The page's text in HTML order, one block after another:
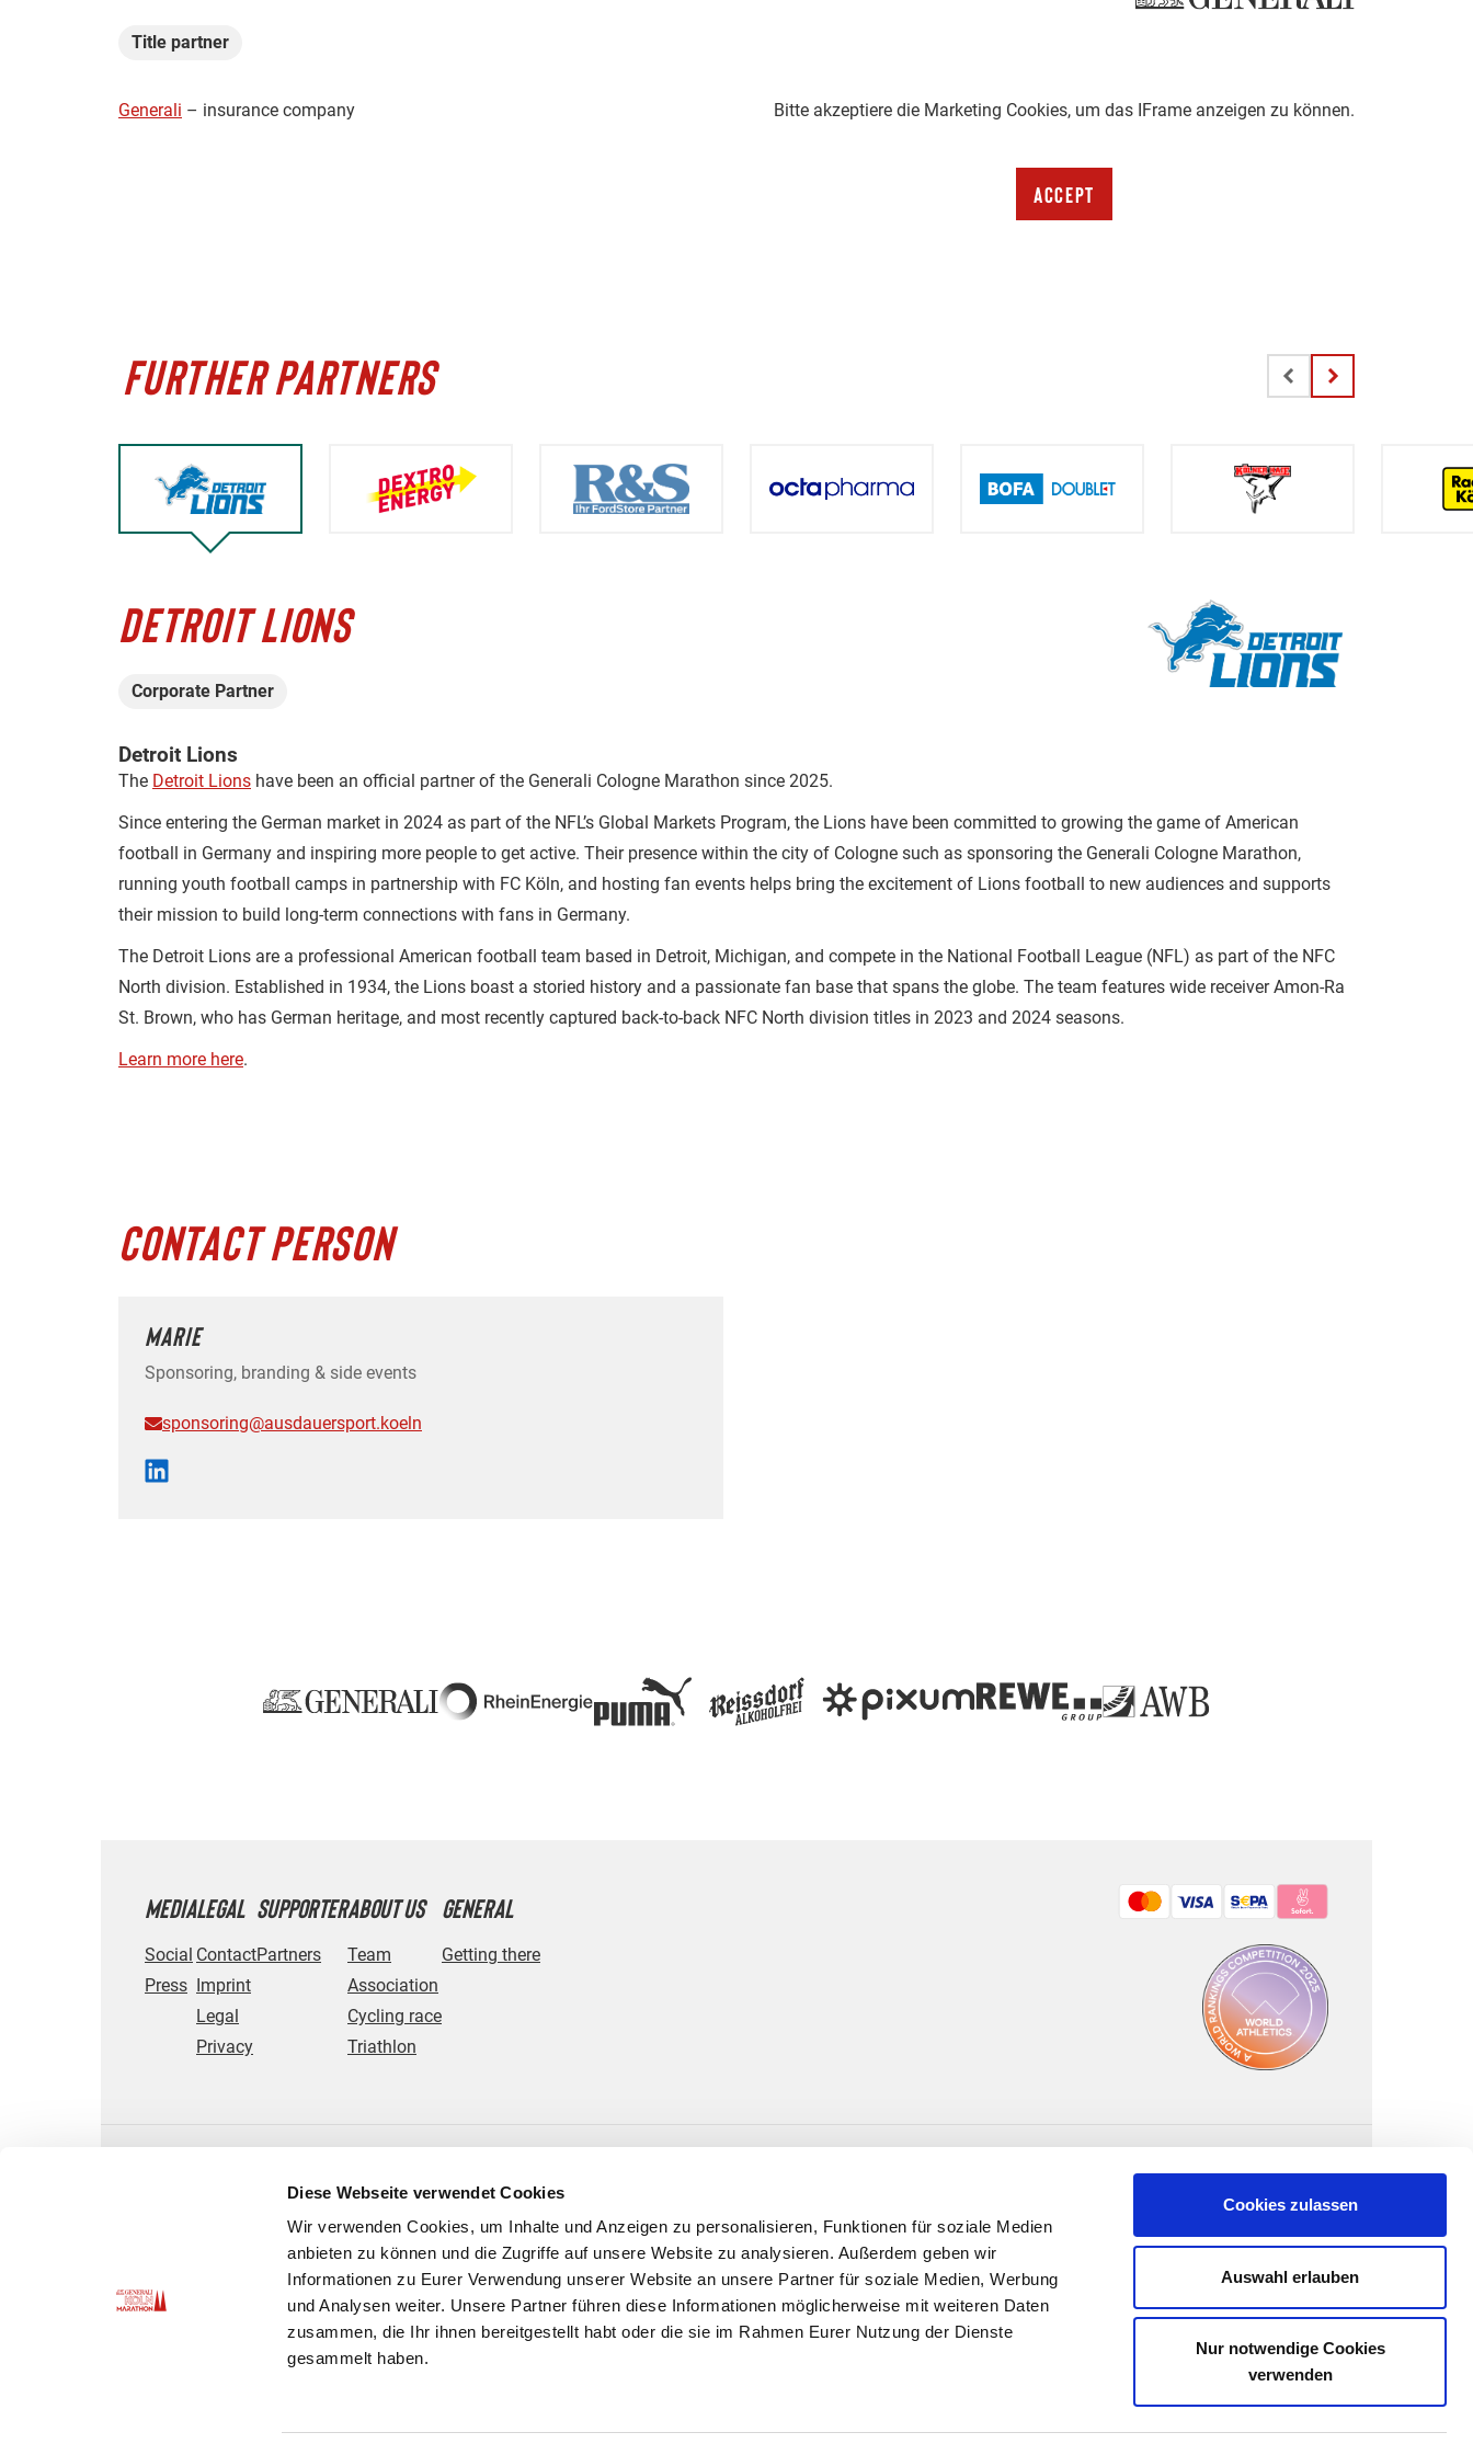
Diese Webseite verwendet Cookies
Wir verwenden Cookies, um Inhalte und Anzeigen zu personalisieren, Funktionen für soziale Medien
anbieten zu können und die Zugriffe auf unsere Website zu analysieren. Außerdem geben wir
Informationen zu Eurer Verwendung unserer Website an unsere Partner für soziale Medien, Werbung
und Analysen weiter. Unsere Partner führen diese Informationen möglicherweise mit weiteren Daten
zusammen, die Ihr ihnen bereitgestellt habt oder die sie im Rahmen Eurer Nutzung der Dienste
gesammelt haben.
Cookies zulassen
Auswahl erlauben
Nur notwendige Cookies
verwenden
Title partner
Generali – insurance company Bitte akzeptiere die Marketing Cookies, um das IFrame anzeigen zu können.
Accept
FURTHER PARTNERS
DETROIT LIONS
Corporate Partner
Detroit Lions
The Detroit Lions have been an official partner of the Generali Cologne Marathon since 2025.
Since entering the German market in 2024 as part of the NFL’s Global Markets Program, the Lions have been committed to growing the game of American
football in Germany and inspiring more people to get active. Their presence within the city of Cologne such as sponsoring the Generali Cologne Marathon,
running youth football camps in partnership with FC Köln, and hosting fan events helps bring the excitement of Lions football to new audiences and supports
their mission to build long-term connections with fans in Germany.
The Detroit Lions are a professional American football team based in Detroit, Michigan, and compete in the National Football League (NFL) as part of the NFC
North division. Established in 1934, the Lions boast a storied history and a passionate fan base that spans the globe. The team features wide receiver Amon-Ra
St. Brown, who has German heritage, and most recently captured back-to-back NFC North division titles in 2023 and 2024 seasons.
Learn more here.
CONTACT PERSON
MARIE
Sponsoring, branding & side events
sponsoring@ausdauersport.koeln
MEDIA
Social
Press
LEGAL
Contact
Imprint
Legal
Privacy
SUPPORTER
Partners
ABOUT US
Team
Association
Cycling race
Triathlon
GENERAL
Getting there
Bezahlmethoden: